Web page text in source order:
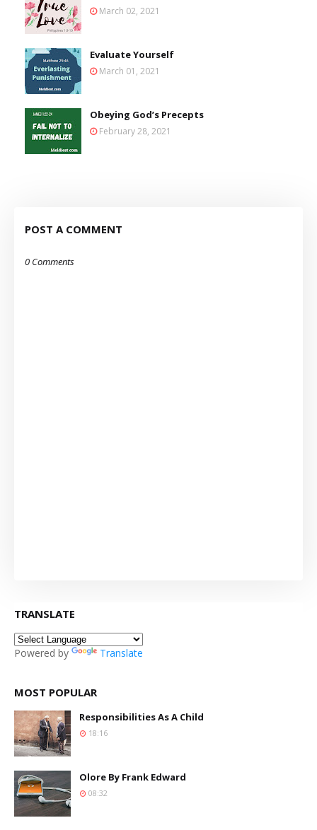
March 02, 2021
Evaluate Yourself
March 01, 2021
Obeying God’s Precepts
February 28, 2021
POST A COMMENT
0 Comments
TRANSLATE
Powered by Translate
MOST POPULAR
Responsibilities As A Child
18:16
Olore By Frank Edward
08:32